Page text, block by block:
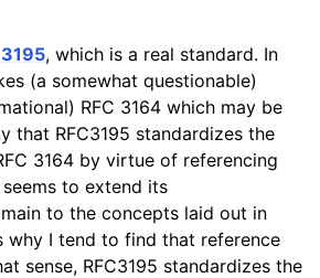
3195, which is a real standard. In
(a somewhat questionable)
RFC 3164 which may be
that RFC3195 standardizes the
3164 by virtue of referencing
seems to extend its
to the concepts laid out in
why I tend to find that reference
sense, RFC3195 standardizes the